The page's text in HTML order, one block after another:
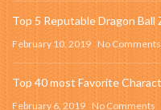
Top 5 Reputable Dragon Ball
February 10, 2019 No Comments
Top 40 most Favorite
February 6, 2019 No Comments